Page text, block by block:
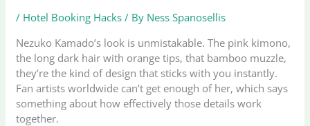
/ Hotel Booking Hacks / By Ness Spanosellis
Nezuko Kamado’s look is unmistakable. The pink kimono,
the long dark hair with orange tips, that bamboo muzzle,
they’re the kind of design that sticks with you instantly.
Fan artists worldwide can’t get enough of her, which says
something about how effectively those details work
together.